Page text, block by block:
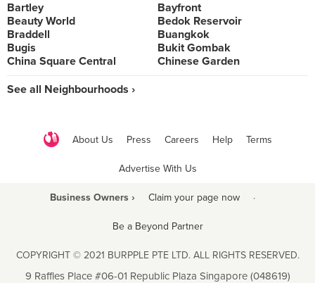
Bartley
Bayfront
Beauty World
Bedok Reservoir
Braddell
Buangkok
Bugis
Bukit Gombak
China Square Central
Chinese Garden
See all Neighbourhoods ›
About Us Press Careers Help Terms
Advertise With Us
Business Owners › Claim your page now ·
Be a Beyond Partner
COPYRIGHT © 2021 BURPPLE PTE LTD. ALL RIGHTS RESERVED.
9 Raffles Place #06-01 Republic Plaza Singapore (048619)